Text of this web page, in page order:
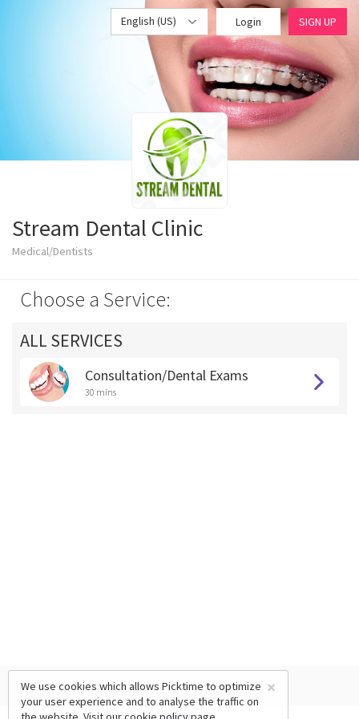
English (US) Login SIGN UP
Stream Dental Clinic
Medical/Dentists
Choose a Service:
ALL SERVICES
Consultation/Dental Exams
30 mins
×
We use cookies which allows Picktime to optimize
your user experience and to analyse the traffic on